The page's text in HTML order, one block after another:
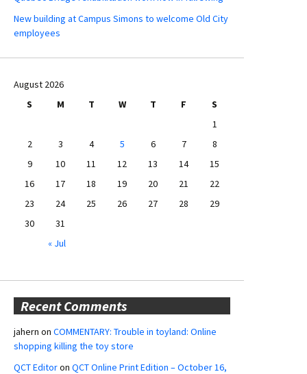
New building at Campus Simons to welcome Old City
employees
August 2026
S
M T W T F
S
1
2
3 4 5 6 7
8
9
10 11 12 13 14
15
16
17 18 19 20 21
22
23
24 25 26 27 28
29
30
31
« Jul
Recent Comments
jahern on COMMENTARY: Trouble in toyland: Online
shopping killing the toy store
QCT Editoron QCT Online Print Edition – October 16,